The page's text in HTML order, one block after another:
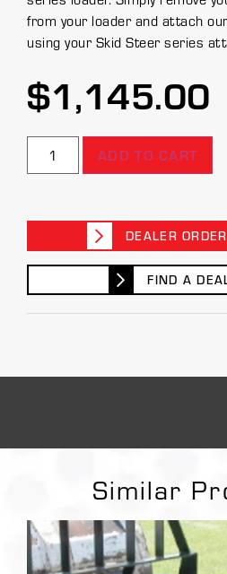
from your loader and attach
using your Skid Steer series
$1,145.00
ADD TO CART
DEALER
FIND A
Similar